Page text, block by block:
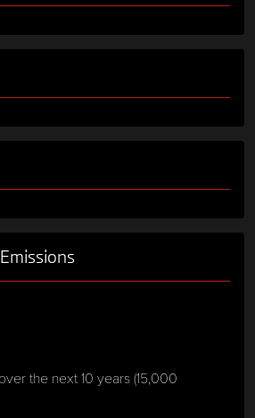
the next 10 years (15,000